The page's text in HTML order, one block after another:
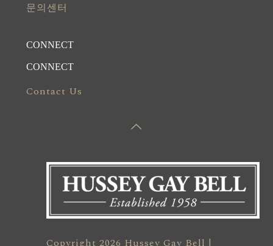
문의센터
CONNECT
CONNECT
Contact Us
Copyright 2026 Hussey Gay Bell |